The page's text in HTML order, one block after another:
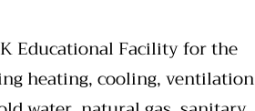
Educational Facility for the
heating, cooling, ventilation